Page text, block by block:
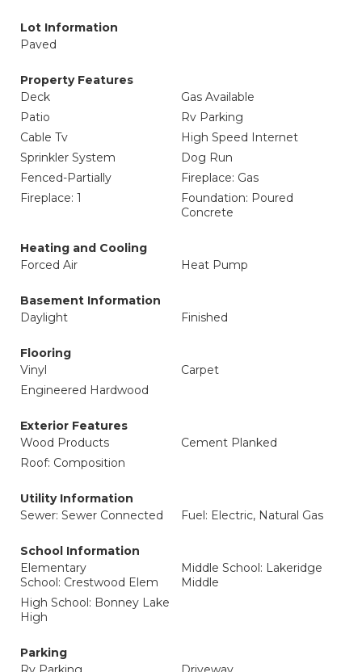
Lot Information
Paved
Property Features
Deck
Gas Available
Patio
Rv Parking
Cable Tv
High Speed Internet
Sprinkler System
Dog Run
Fenced-Partially
Fireplace: Gas
Fireplace: 1
Foundation: Poured
Concrete
Heating and Cooling
Forced Air
Heat Pump
Basement Information
Daylight
Finished
Flooring
Vinyl
Carpet
Engineered Hardwood
Exterior Features
Wood Products
Cement Planked
Roof: Composition
Utility Information
Sewer: Sewer Connected
Fuel: Electric, Natural Gas
School Information
Elementary
School: Crestwood Elem
Middle School: Lakeridge
Middle
High School: Bonney Lake
High
Parking